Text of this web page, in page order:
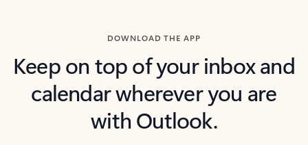
DOWNLOAD THE APP
Keep on top of your inbox and
calendar wherever you are
with Outlook.